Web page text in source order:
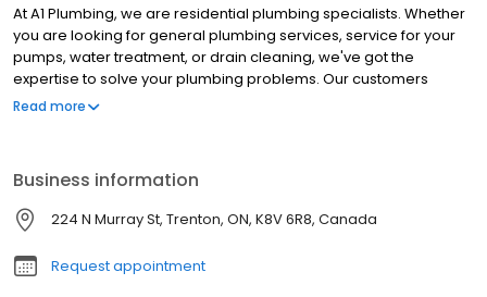
At A1 Plumbing, we are residential plumbing specialists. Whether
you are looking for general plumbing services, service for your
pumps, water treatment, or drain cleaning, we've got the
expertise to solve your plumbing problems. Our customers
describe us as professional, courteous, and quick to respond.
Read more
Business information
224 N Murray St, Trenton, ON, K8V 6R8, Canada
Request appointment